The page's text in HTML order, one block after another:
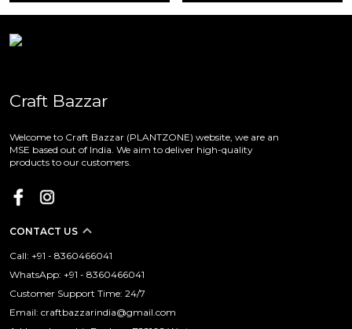
Craft Bazzar
Welcome to Craft Bazzar (PLANTZONE) website, we are an
MSE based out of India. We aim to deliver high-quality
products to our customers.
CONTACT US
Call: +91 - 8360466041
WhatsApp: +91 - 8360466041
Customer Support Time: 24/7
Email: craftbazzarindia@gmail.com